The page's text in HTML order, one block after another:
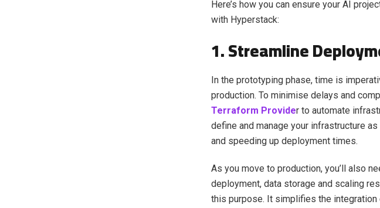
Here’s how you can ensure your AI
with Hyperstack:
1. Streamline
In the prototyping phase, time is
production. To minimise delays and
Terraform Provider to automate
define and manage your infrastructure
and speeding up deployment times.
As you move to production, you’ll also
deployment, data storage and scaling
this purpose. It simplifies the